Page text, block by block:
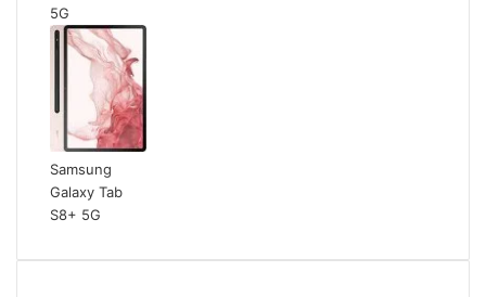
5G
Samsung
Galaxy Tab
S8+ 5G